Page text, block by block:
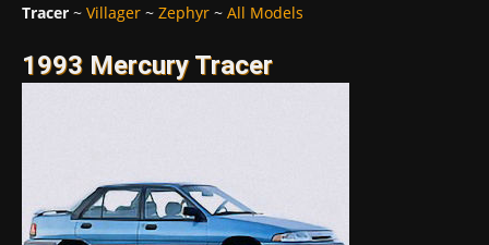
Tracer ~ Villager ~ Zephyr ~ All Models
1993 Mercury Tracer